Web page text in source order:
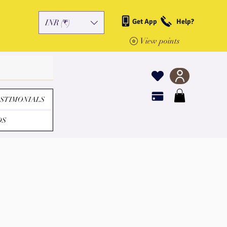
INR (₹) Get App Help?
View points